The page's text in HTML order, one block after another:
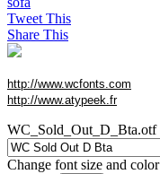
Tweet This
Share This
http://www.wcfonts.com
http://www.atypeek.fr
WC_Sold_Out_D_Bta.otf
Change font size and color